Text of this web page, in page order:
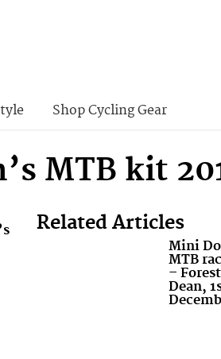
Shop Cycling Gear
MTB kit
Related Articles
Mini
MTB
–
Dean,